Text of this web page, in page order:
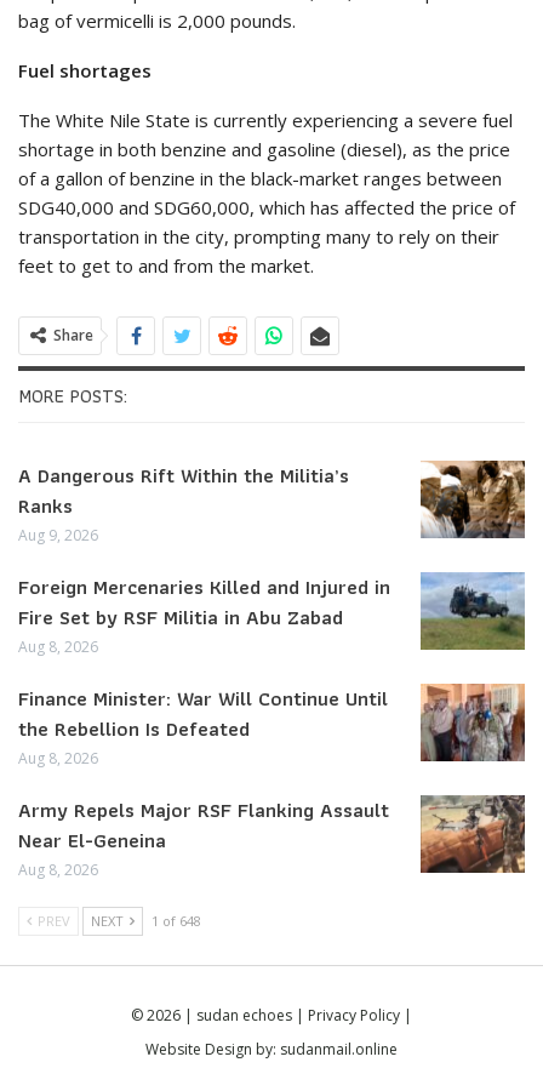
bag of vermicelli is 2,000 pounds.
Fuel shortages
The White Nile State is currently experiencing a severe fuel
shortage in both benzine and gasoline (diesel), as the price
of a gallon of benzine in the black-market ranges between
SDG40,000 and SDG60,000, which has affected the price of
transportation in the city, prompting many to rely on their
feet to get to and from the market.
Share
MORE POSTS:
A Dangerous Rift Within the Militia’s
Ranks
Aug 9, 2026
Foreign Mercenaries Killed and Injured in
Fire Set by RSF Militia in Abu Zabad
Aug 8, 2026
Finance Minister: War Will Continue Until
the Rebellion Is Defeated
Aug 8, 2026
Army Repels Major RSF Flanking Assault
Near El-Geneina
Aug 8, 2026
PREV NEXT 1 of 648
© 2026 | sudan echoes | Privacy Policy |
Website Design by: sudanmail.online